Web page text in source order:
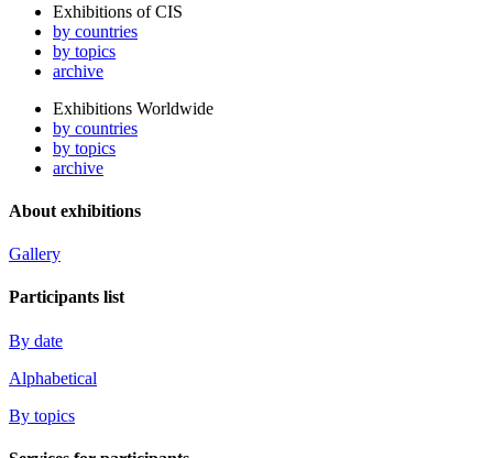
Exhibitions of CIS
by countries
by topics
archive
Exhibitions Worldwide
by countries
by topics
archive
About exhibitions
Gallery
Participants list
By date
Alphabetical
By topics